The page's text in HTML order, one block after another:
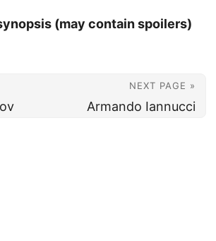
(may contain spoilers)
NEXT PAGE »
Armando Iannucci